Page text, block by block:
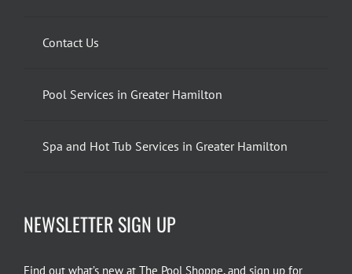
Contact Us
Pool Services in Greater Hamilton
Spa and Hot Tub Services in Greater Hamilton
NEWSLETTER SIGN UP
Find out what’s new at The Pool Shoppe, and sign up for